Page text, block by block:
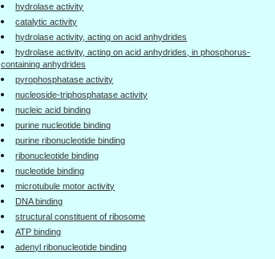
hydrolase activity
catalytic activity
hydrolase activity, acting on acid anhydrides
hydrolase activity, acting on acid anhydrides, in phosphorus-
containing anhydrides
pyrophosphatase activity
nucleoside-triphosphatase activity
nucleic acid binding
purine nucleotide binding
purine ribonucleotide binding
ribonucleotide binding
nucleotide binding
microtubule motor activity
DNA binding
structural constituent of ribosome
ATP binding
adenyl ribonucleotide binding